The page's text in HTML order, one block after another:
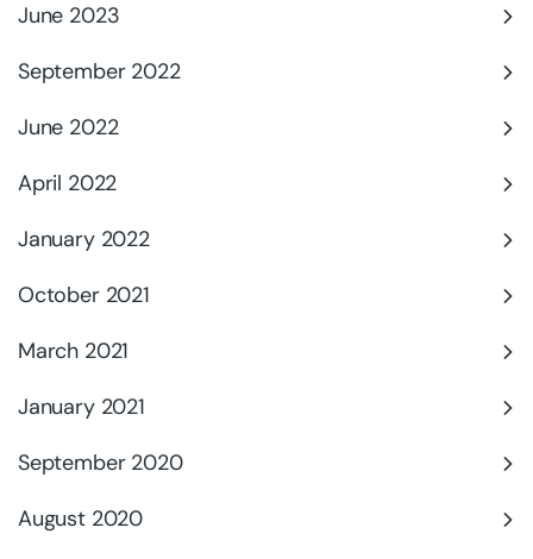
June 2023
September 2022
June 2022
April 2022
January 2022
October 2021
March 2021
January 2021
September 2020
August 2020